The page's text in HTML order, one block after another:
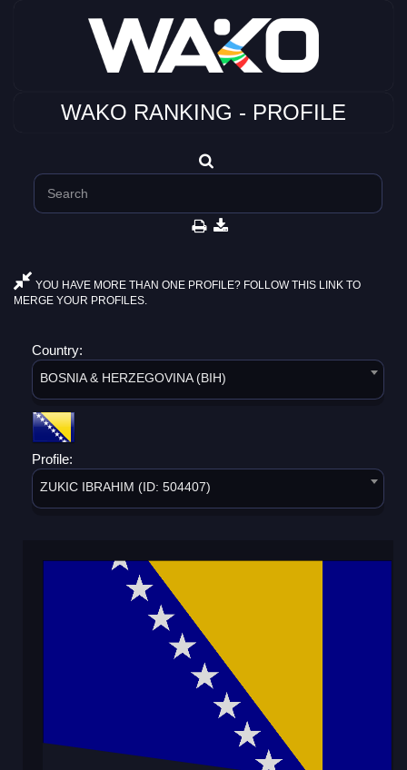
WAKO RANKING - PROFILE
YOU HAVE MORE THAN ONE PROFILE? FOLLOW THIS LINK TO
MERGE YOUR PROFILES.
Country:
BOSNIA & HERZEGOVINA (BIH)
Profile:
ZUKIC IBRAHIM (ID: 504407)